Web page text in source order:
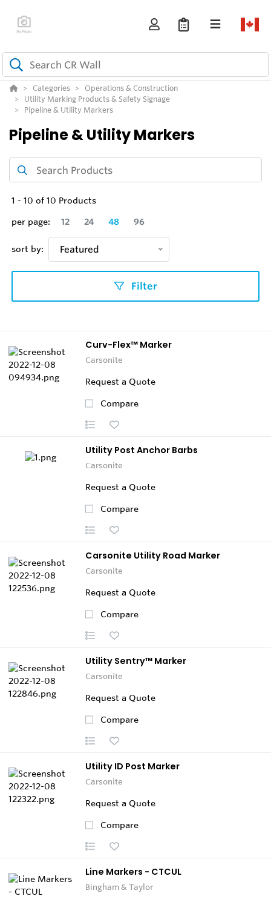
Categories
Operations & Construction
Utility Marking Products & Safety Signage
Pipeline & Utility Markers
Pipeline & Utility Markers
1 - 10 of 10 Products
per page:
12 24 48 96
sort by: Featured
Filter
Curv-Flex™ Marker
Carsonite
Request a Quote
Compare
Utility Post Anchor Barbs
Carsonite
Request a Quote
Compare
Carsonite Utility Road Marker
Carsonite
Request a Quote
Compare
Utility Sentry™ Marker
Carsonite
Request a Quote
Compare
Utility ID Post Marker
Carsonite
Request a Quote
Compare
Line Markers - CTCUL
Bingham & Taylor